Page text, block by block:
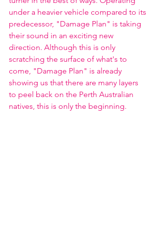
under a heavier vehicle compared to its
predecessor, "Damage Plan" is taking
their sound in an exciting new
direction. Although this is only
scratching the surface of what's to
come, "Damage Plan" is already
showing us that there are many layers
to peel back on the Perth Australian
natives, this is only the beginning.